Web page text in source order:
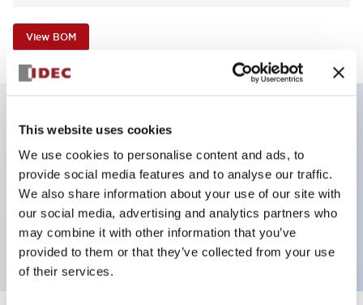
This website uses cookies
We use cookies to personalise content and ads, to
provide social media features and to analyse our traffic.
We also share information about your use of our site with
our social media, advertising and analytics partners who
may combine it with other information that you’ve
provided to them or that they’ve collected from your use
of their services.
View BOM
Illuminated selector switch, 3 positions, spring-
return-from-left, 240vac transformer, knob, 2no
contacts, red color, screw-terminal